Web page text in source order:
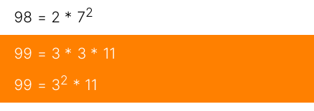
98 = 2 * 72
99 = 3 * 3 * 11
99 = 32 * 11